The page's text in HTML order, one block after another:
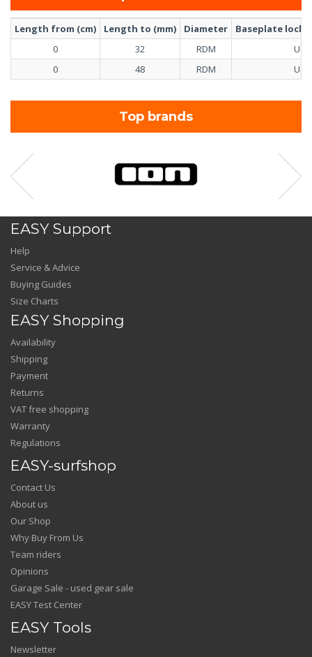
Length from (cm) Length to (mm) Diameter
Baseplate
0
32 RDM
U-
0
48 RDM U-
Top brands
EASY Support
Help
Service & Advice
Buying Guides
Size Charts
EASY Shopping
Availability
Shipping
Payment
Returns
VAT free shopping
Warranty
Regulations
EASY-surfshop
Contact Us
About us
Our Shop
Why Buy From Us
Team riders
Opinions
Garage Sale - used gear sale
EASY Test Center
EASY Tools
Newsletter